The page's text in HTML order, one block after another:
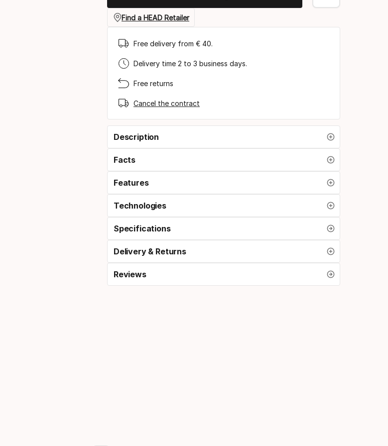
Find a HEAD Retailer
Free delivery from € 40.
Delivery time 2 to 3 business days.
Free returns
Cancel the contract
Description
Facts
Features
Technologies
Specifications
Delivery & Returns
Reviews